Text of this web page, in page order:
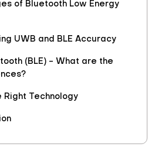
of Bluetooth Low Energy
UWB and BLE Accuracy
(BLE) - What are the
Right Technology